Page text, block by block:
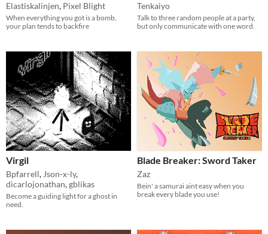
Elastiskalinjen, Pixel Blight
When everything you got is a bomb,
your plan tends to backfire
Tenkaiyo
Talk to three random people at a party,
but only communicate with one word.
Virgil
Bpfarrell, Json-x-ly,
dicarlojonathan,gblikas
Become a guiding light for a ghost in
need.
Blade Breaker: Sword Taker
Zaz
Bein' a samurai aint easy when you
break every blade you use!